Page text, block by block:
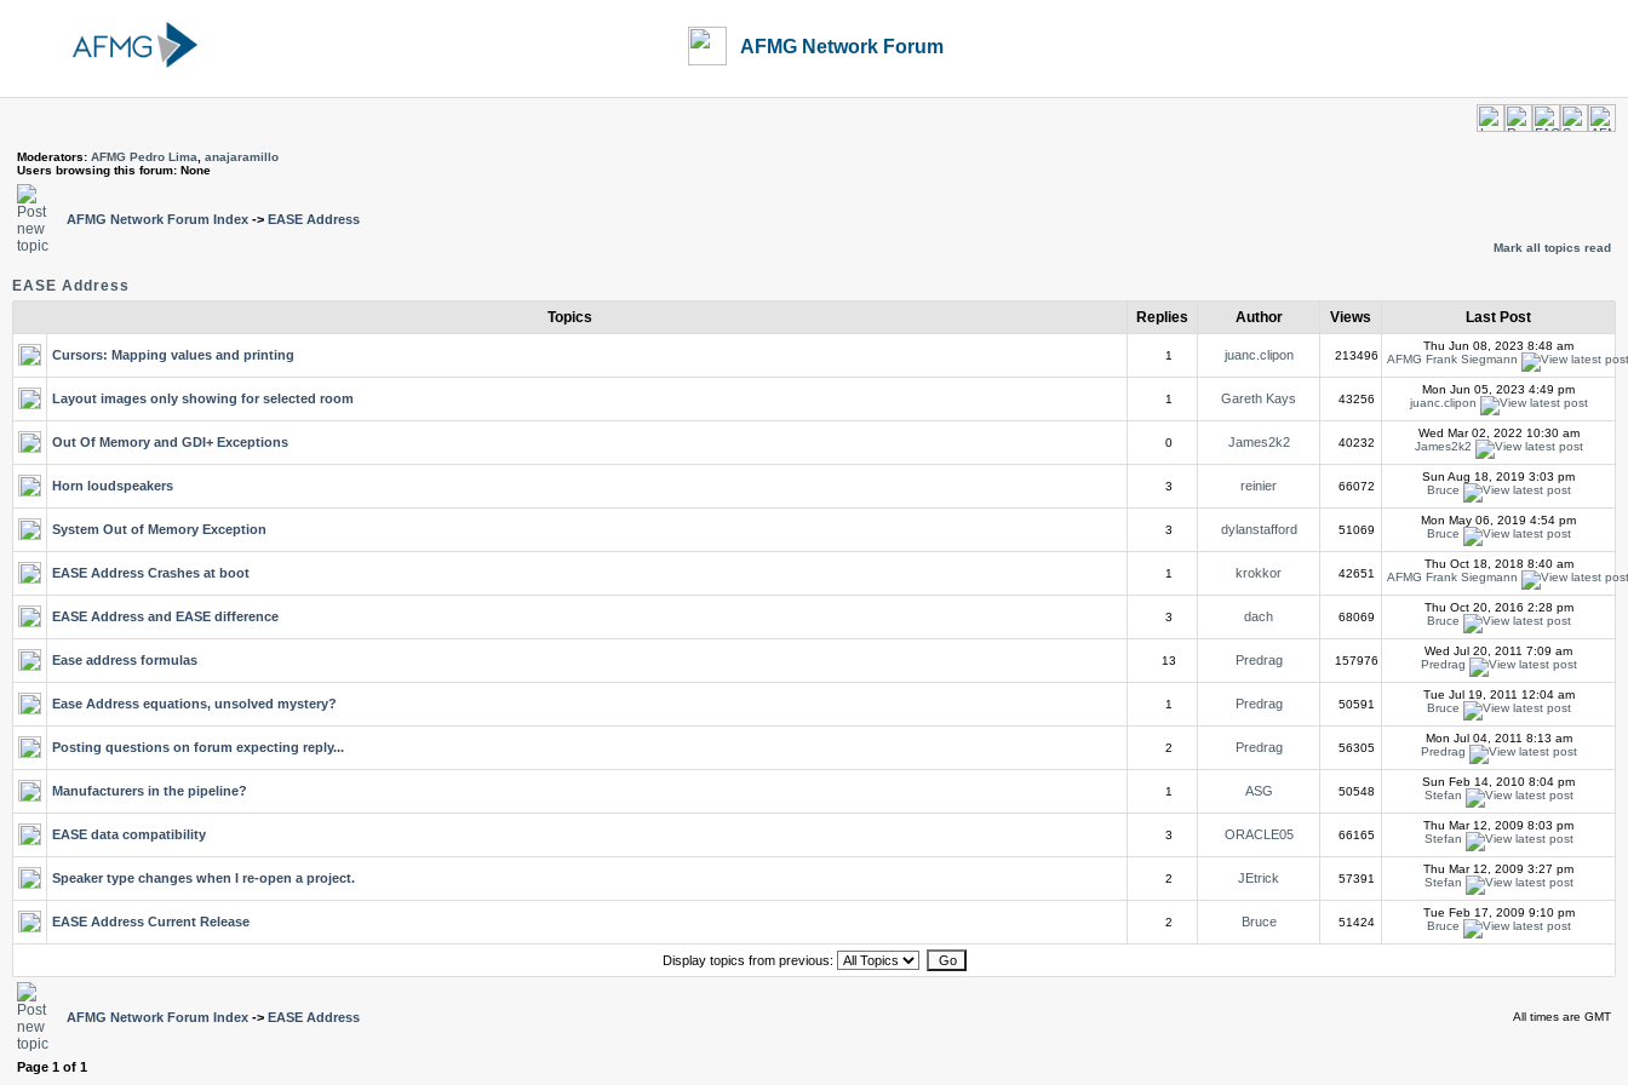
AFMG Network Forum
Moderators: AFMG Pedro Lima
anajaramillo
Users browsing this forum: None
AFMG Network Forum Index -> EASE Address
Mark all topics read
EASE Address
Topics
Replies Author Views Last Post
Cursors: Mapping values and printing 1 juanc.clipon 213496
Thu Jun 08, 2023 8:48 am
AFMG Frank Siegmann
Layout images only showing for selected room 1 Gareth Kays 43256
Mon Jun 05, 2023 4:49 pm
juanc.clipon
Out Of Memory and GDI+ Exceptions 0 James2k2 40232
Wed Mar 02, 2022 10:30 am
James2k2
Horn loudspeakers 3 reinier 66072
Sun Aug 18, 2019 3:03 pm
Bruce
System Out of Memory Exception 3 dylanstafford 51069
Mon May 06, 2019 4:54 pm
Bruce
EASE Address Crashes at boot 1 krokkor 42651
Thu Oct 18, 2018 8:40 am
AFMG Frank Siegmann
EASE Address and EASE difference 3 dach 68069
Thu Oct 20, 2016 2:28 pm
Bruce
Ease address formulas 13 Predrag 157976
Wed Jul 20, 2011 7:09 am
Predrag
Ease Address equations, unsolved mystery? 1 Predrag 50591
Tue Jul 19, 2011 12:04 am
Bruce
Posting questions on forum expecting reply... 2 Predrag 56305
Mon Jul 04, 2011 8:13 am
Predrag
Manufacturers in the pipeline? 1 ASG 50548
Sun Feb 14, 2010 8:04 pm
Stefan
EASE data compatibility 3 ORACLE05 66165
Thu Mar 12, 2009 8:03 pm
Stefan
Speaker type changes when I re-open a project. 2 JEtrick 57391
Thu Mar 12, 2009 3:27 pm
Stefan
EASE Address Current Release 2 Bruce 51424
Tue Feb 17, 2009 9:10 pm
Bruce
Display topics from previous:
AFMG Network Forum Index -> EASE Address All times are GMT
Page 1 of 1